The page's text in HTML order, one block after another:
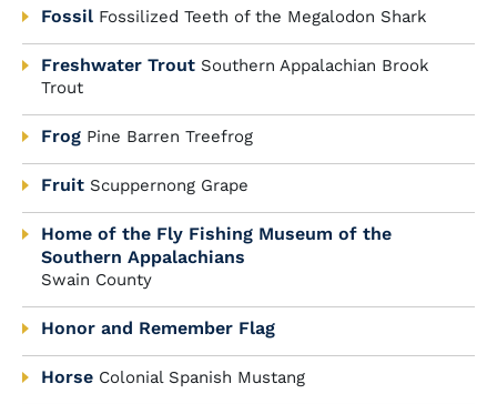
Fossil Fossilized Teeth of the Megalodon Shark
Freshwater Trout Southern Appalachian Brook
Trout
Frog Pine Barren Treefrog
Fruit Scuppernong Grape
Home of the Fly Fishing Museum of the
Southern Appalachians
Swain County
Honor and Remember Flag
Horse Colonial Spanish Mustang